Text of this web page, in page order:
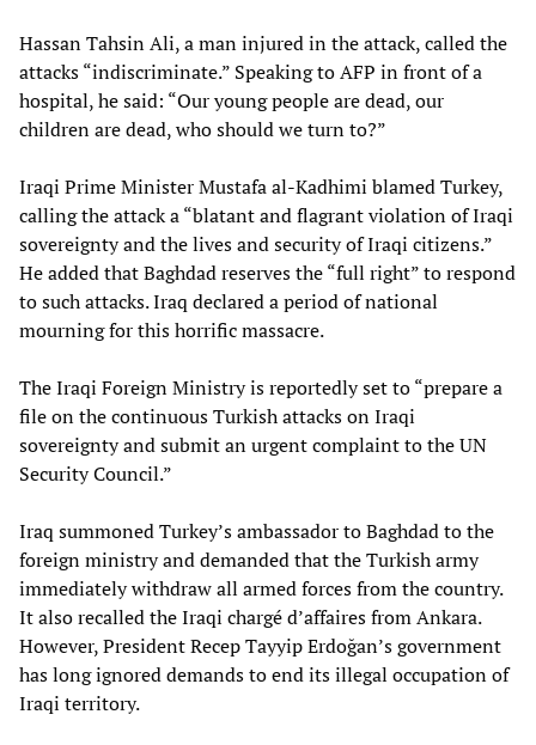
Hassan Tahsin Ali, a man injured in the attack, called the
attacks “indiscriminate.” Speaking to AFP in front of a
hospital, he said: “Our young people are dead, our
children are dead, who should we turn to?”
Iraqi Prime Minister Mustafa al-Kadhimi blamed Turkey,
calling the attack a “blatant and flagrant violation of Iraqi
sovereignty and the lives and security of Iraqi citizens.”
He added that Baghdad reserves the “full right” to respond
to such attacks. Iraq declared a period of national
mourning for this horrific massacre.
The Iraqi Foreign Ministry is reportedly set to “prepare a
file on the continuous Turkish attacks on Iraqi
sovereignty and submit an urgent complaint to the UN
Security Council.”
Iraq summoned Turkey’s ambassador to Baghdad to the
foreign ministry and demanded that the Turkish army
immediately withdraw all armed forces from the country.
It also recalled the Iraqi chargé d’affaires from Ankara.
However, President Recep Tayyip Erdoğan’s government
has long ignored demands to end its illegal occupation of
Iraqi territory.